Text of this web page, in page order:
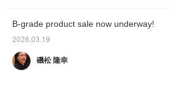
B-grade product sale now underway!
2026.03.19
磯松 隆幸